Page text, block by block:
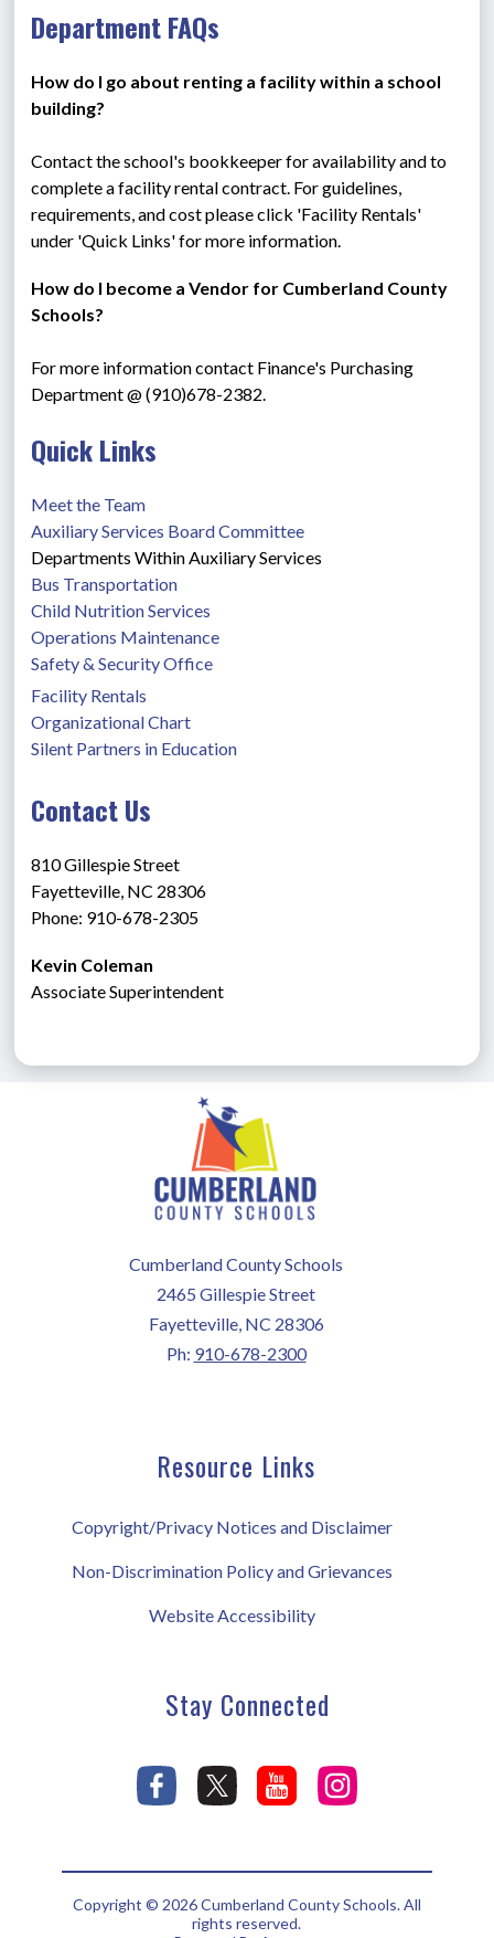
Department FAQs
How do I go about renting a facility within a school
building?
Contact the school's bookkeeper for availability and to
complete a facility rental contract. For guidelines,
requirements, and cost please click 'Facility Rentals'
under 'Quick Links' for more information.
How do I become a Vendor for Cumberland County
Schools?
For more information contact Finance's Purchasing
Department @ (910)678-2382.
Quick Links
Meet the Team
Auxiliary Services Board Committee
Departments Within Auxiliary Services
Bus Transportation
Child Nutrition Services
Operations Maintenance
Safety & Security Office
Facility Rentals
Organizational Chart
Silent Partners in Education
Contact Us
810 Gillespie Street
Fayetteville, NC 28306
Phone: 910-678-2305
Kevin Coleman
Associate Superintendent
Cumberland County Schools
2465 Gillespie Street
Fayetteville, NC 28306
Ph: 910-678-2300
Resource Links
Copyright/Privacy Notices and Disclaimer
Non-Discrimination Policy and Grievances
Website Accessibility
Stay Connected
Copyright © 2026 Cumberland County Schools. All
rights reserved.